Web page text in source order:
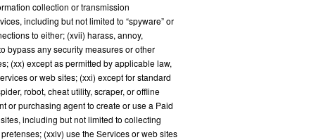
collection or transmission
including but not limited to “spyware” or
to either; (xvii) harass, annoy,
bypass any security measures or other
(xx) except as permitted by applicable law,
or web sites; (xxi) except for standard
robot, cheat utility, scraper, or offline
or purchasing agent to create or use a Paid
including but not limited to collecting
(xxiv) use the Services or web sites